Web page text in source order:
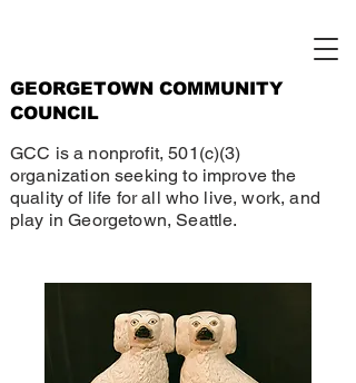
GEORGETOWN COMMUNITY
COUNCIL
GCC is a nonprofit, 501(c)(3)
organization seeking to improve the
quality of life for all who live, work, and
play in Georgetown, Seattle.